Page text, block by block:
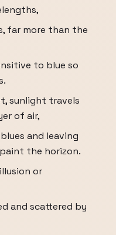
far more than the
to blue so
sunlight travels
of air,
and leaving
the horizon.
or
and scattered by